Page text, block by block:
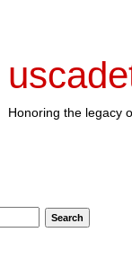
Honoring the legacy